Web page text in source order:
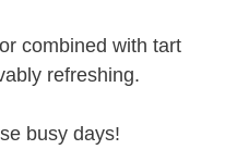
combined with tart
refreshing.
busy days!